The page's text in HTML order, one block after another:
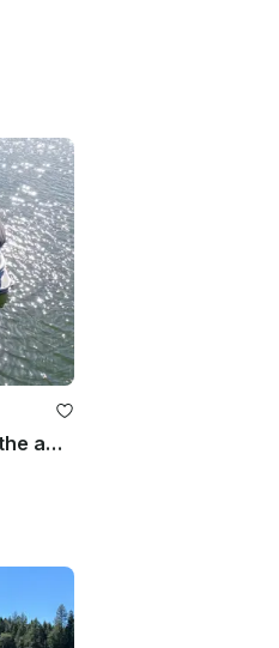
Amazing Pontoon Boat with ALL the amenities in Folsom